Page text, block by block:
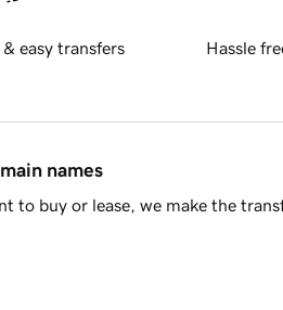
& easy transfers Hassle
names
to buy or lease, we make the